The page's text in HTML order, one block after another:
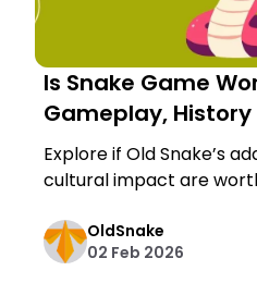
Is Snake Game
Gameplay,
Explore if Old Snake’s
cultural impact are
OldSnake
02 Feb 2026